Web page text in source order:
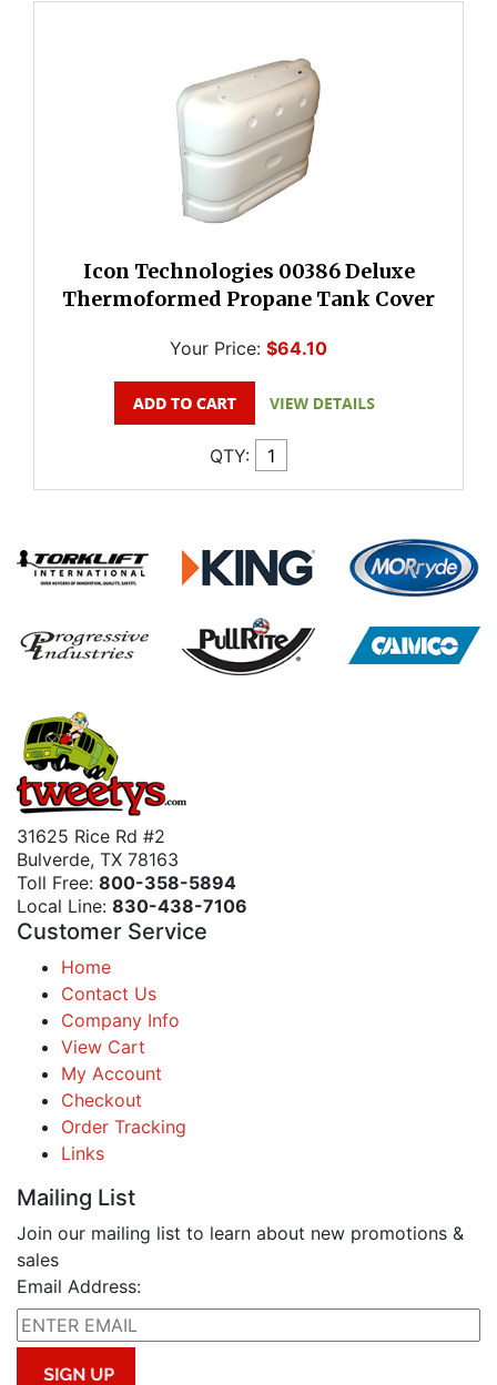
Icon Technologies 00386 Deluxe
Thermoformed Propane Tank Cover
Your Price: $64.10
QTY:
31625 Rice Rd #2
Bulverde, TX 78163
Toll Free: 800-358-5894
Local Line: 830-438-7106
Customer Service
Home
Contact Us
Company Info
View Cart
My Account
Checkout
Order Tracking
Links
Mailing List
Join our mailing list to learn about new promotions &
sales
Email Address: